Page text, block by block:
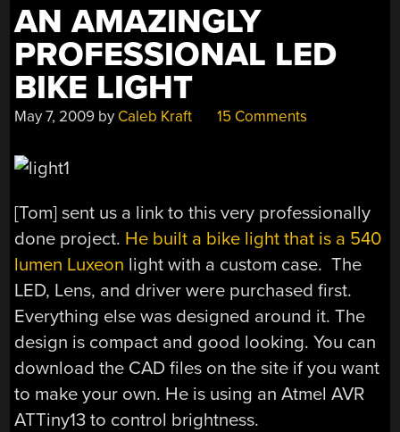
AN AMAZINGLY
PROFESSIONAL LED
BIKE LIGHT
May 7, 2009 by Caleb Kraft 15 Comments
[Tom] sent us a link to this very professionally
done project. He built a bike light that is a 540
lumen Luxeon light with a custom case. The
LED, Lens, and driver were purchased first.
Everything else was designed around it. The
design is compact and good looking. You can
download the CAD files on the site if you want
to make your own. He is using an Atmel AVR
ATTiny13 to control brightness.